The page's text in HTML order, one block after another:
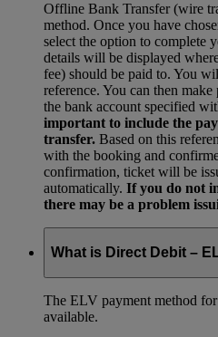
Offline Bank Transfer (wire
method. Once you have
select the option to complete
details will be displayed
fee) should be paid to. You
reference. You can then
the bank account specified
important to include the
transfer. Based on this
with the booking and
confirmation, ticket will be
automatically. If you do not
there may be a problem
What is Direct Debit –
The ELV payment method
available.